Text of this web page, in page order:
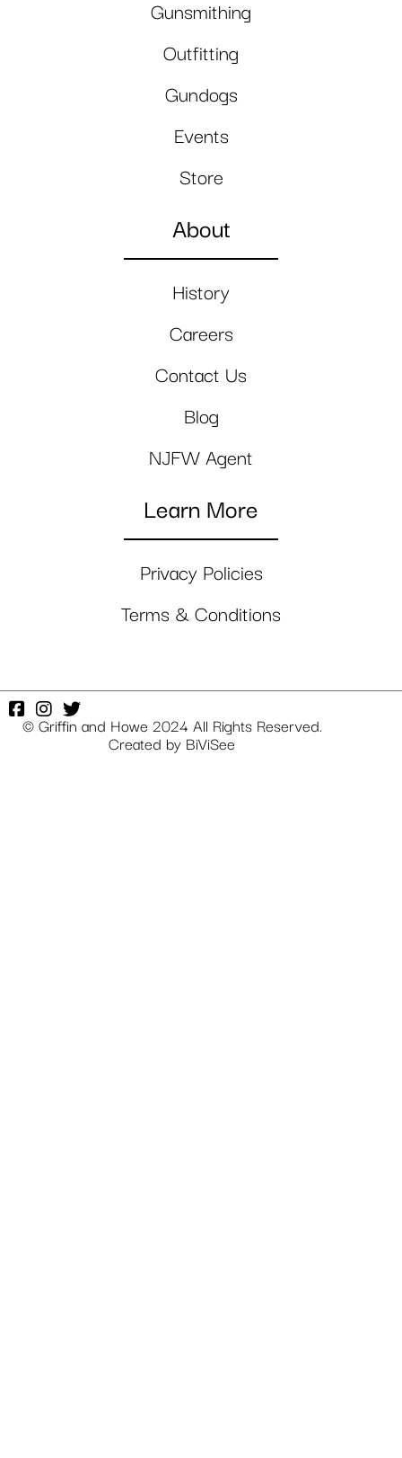
Gunsmithing
Outfitting
Gundogs
Events
Store
About
History
Careers
Contact Us
Blog
NJFW Agent
Learn More
Privacy Policies
Terms & Conditions
© Griffin and Howe 2024 All Rights Reserved.
Created by BiViSee